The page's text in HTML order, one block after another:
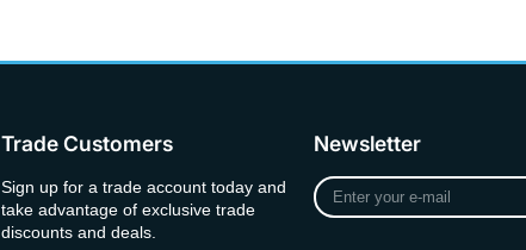
Trade Customers
Sign up for a trade account today and
take advantage of exclusive trade
discounts and deals.
Newsletter
Enter
your